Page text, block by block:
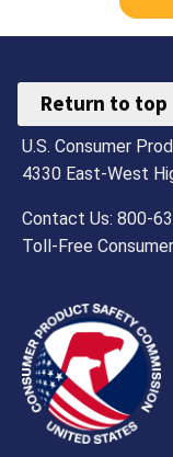
Return to top
U.S. Consumer
4330 East-West
Contact Us: 800-
Toll-Free